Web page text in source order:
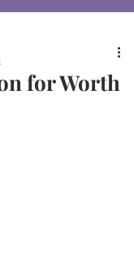
for Worth